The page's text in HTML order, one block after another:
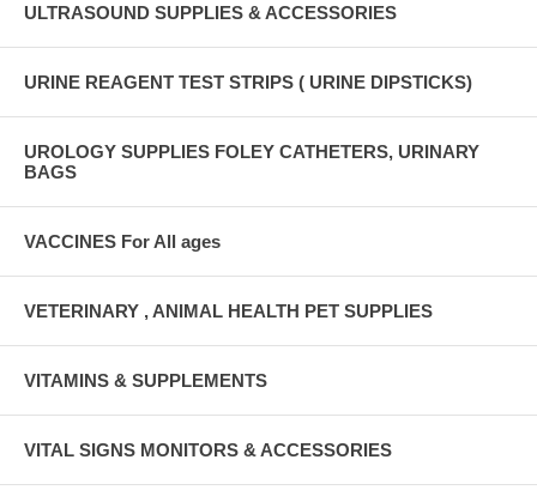
ULTRASOUND SUPPLIES & ACCESSORIES
URINE REAGENT TEST STRIPS ( URINE DIPSTICKS)
UROLOGY SUPPLIES FOLEY CATHETERS, URINARY
BAGS
VACCINES For All ages
VETERINARY , ANIMAL HEALTH PET SUPPLIES
VITAMINS & SUPPLEMENTS
VITAL SIGNS MONITORS & ACCESSORIES